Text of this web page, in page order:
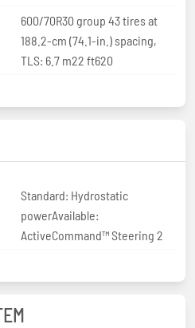
600/70R30 group 43 tires at
188.2-cm (74.1-in.) spacing,
TLS: 6.7 m22 ft620
Standard: Hydrostatic
powerAvailable:
ActiveCommand™ Steering 2